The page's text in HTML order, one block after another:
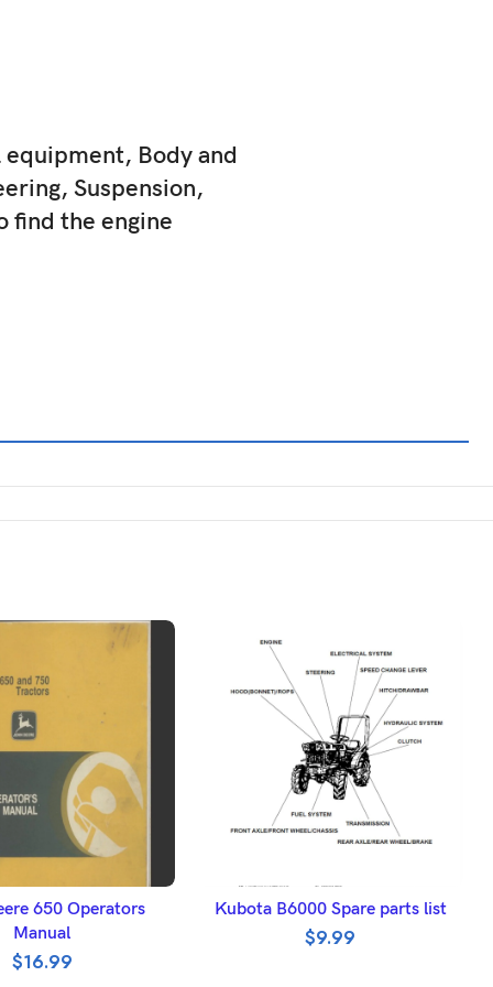
Body and
Suspension,
find the engine
TO BASKET
650 Operators
Manual
$16.99
ADD TO BASKET
Kubota B6000 Spare parts list
$9.99